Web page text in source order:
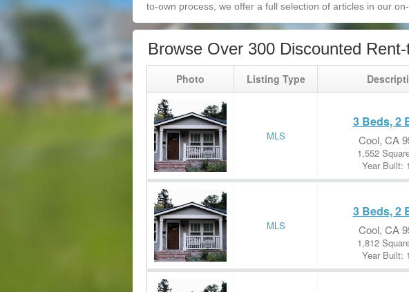
to-own process, we offer a full selection of articles in our
Browse Over 300 Discounted
Photo Listing Type
MLS
3 Beds, 2
Cool, CA
1,552
Year Built:
MLS
3 Beds, 2
Cool, CA
1,812
Year Built: